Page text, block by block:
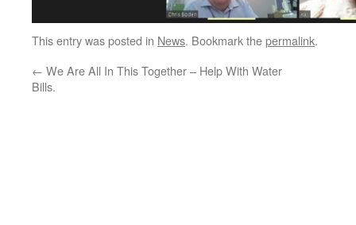
This entry was posted in News. Bookmark thepermalink.
← We Are All In This Together – Help With Water
Bills.